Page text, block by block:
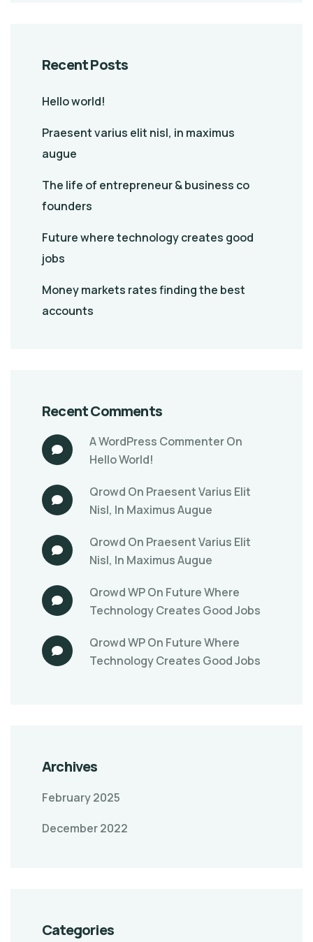
Recent Posts
Hello world!
Praesent varius elit nisl, in maximus
augue
The life of entrepreneur & business co
founders
Future where technology creates good
jobs
Money markets rates finding the best
accounts
Recent Comments
A WordPress CommenterOn
Hello World!
Qrowd On Praesent Varius Elit
Nisl, In Maximus Augue
Qrowd On Praesent Varius Elit
Nisl, In Maximus Augue
Qrowd WPOn Future Where
Technology Creates Good Jobs
Qrowd WPOn Future Where
Technology Creates Good Jobs
Archives
February 2025
December 2022
Categories